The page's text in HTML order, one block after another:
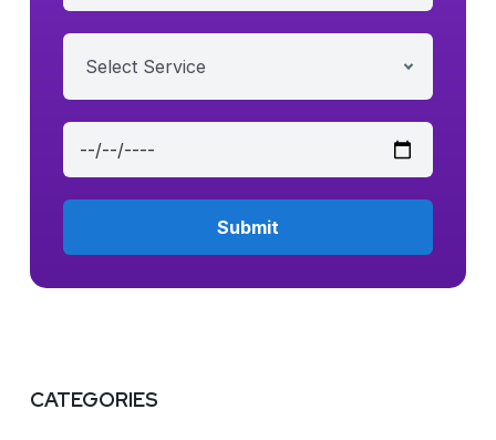
Select Service
CATEGORIES